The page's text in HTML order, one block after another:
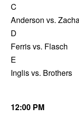
C
Anderson vs.
D
Ferris vs. Flasch
E
Inglis vs. Brothers
12:00 PM